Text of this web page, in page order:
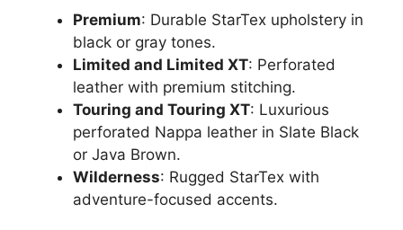
Premium: Durable StarTex upholstery in
black or gray tones.
Limited and Limited XT: Perforated
leather with premium stitching.
Touring and Touring XT: Luxurious
perforated Nappa leather in Slate Black
or Java Brown.
Wilderness: Rugged StarTex with
adventure-focused accents.